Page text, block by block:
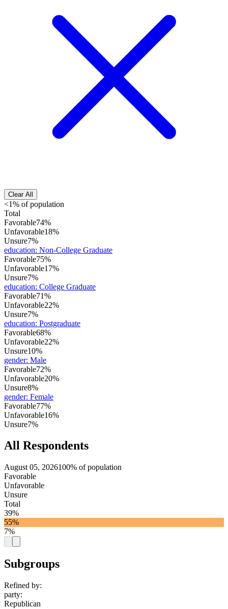
Clear All
<1% of population
Total
Favorable74%
Unfavorable18%
Unsure7%
education: Non-College Graduate
Favorable75%
Unfavorable17%
Unsure7%
education: College Graduate
Favorable71%
Unfavorable22%
Unsure7%
education: Postgraduate
Favorable68%
Unfavorable22%
Unsure10%
gender: Male
Favorable72%
Unfavorable20%
Unsure8%
gender: Female
Favorable77%
Unfavorable16%
Unsure7%
All Respondents
August 05, 2026100% of population
Favorable
Unfavorable
Unsure
Total
39%
55%
7%
Subgroups
Refined by:
party:
Republican